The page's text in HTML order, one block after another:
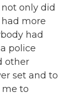
only did
more
had
police
other
set and to
me to